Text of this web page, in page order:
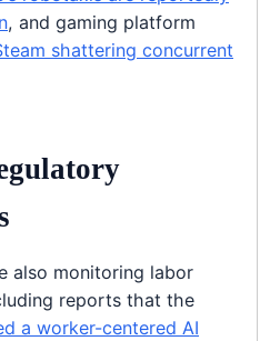
, and gaming platform
shattering concurrent
also monitoring labor
reports that the
a worker-centered AI